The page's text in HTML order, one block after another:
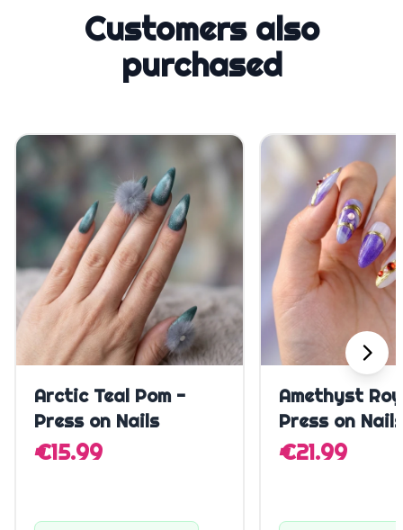
Customers also
purchased
Quick Add
Arctic Teal Pom -
Press on Nails
€15.99
Quick
Amethyst
Press on Nails
€21.99